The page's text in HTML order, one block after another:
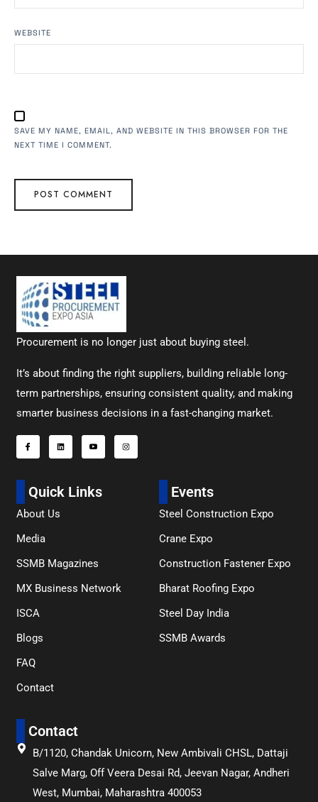
WEBSITE
SAVE MY NAME, EMAIL, AND WEBSITE IN THIS BROWSER FOR THE
NEXT TIME I COMMENT.
Procurement is no longer just about buying steel.
It’s about finding the right suppliers, building reliable long-
term partnerships, ensuring consistent quality, and making
smarter business decisions in a fast-changing market.
Quick Links
About Us
Media
SSMB Magazines
MX Business Network
ISCA
Blogs
FAQ
Contact
Events
Steel Construction Expo
Crane Expo
Construction Fastener Expo
Bharat Roofing Expo
Steel Day India
SSMB Awards
Contact
B/1120, Chandak Unicorn, New Ambivali CHSL, Dattaji
Salve Marg, Off Veera Desai Rd, Jeevan Nagar, Andheri
West, Mumbai, Maharashtra 400053